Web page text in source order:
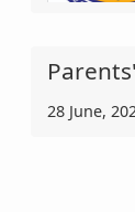
28 June,